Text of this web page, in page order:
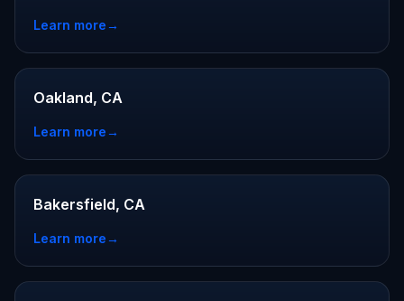
Learn more→
Oakland, CA
Learn more→
Bakersfield, CA
Learn more→